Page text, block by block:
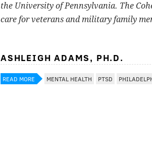
the University of Pennsylvania. The
care for veterans and military family
ASHLEIGH ADAMS, PH.D.
READ MORE MENTAL HEALTH PTSD